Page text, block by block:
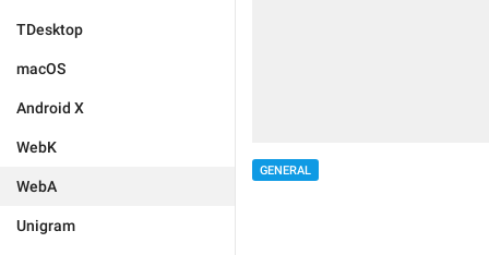
TDesktop
macOS
Android X
WebK
WebA
Unigram
GENERAL